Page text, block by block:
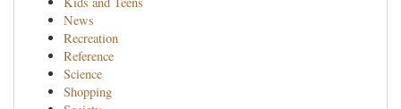
News
Recreation
Reference
Science
Shopping